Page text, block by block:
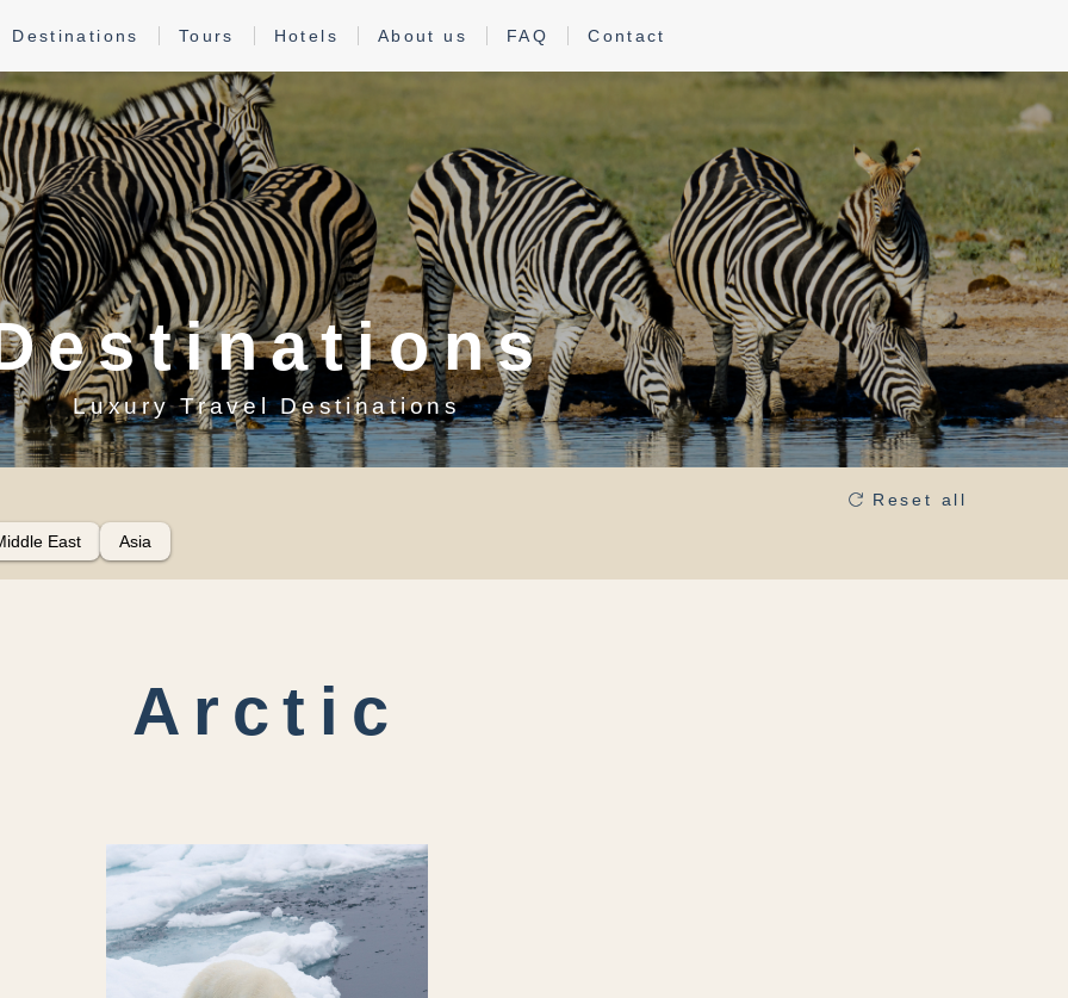
Destinations Tours Hotels About us FAQ Contact
Luxury Travel Destinations
Reset all
East Asia
Arctic